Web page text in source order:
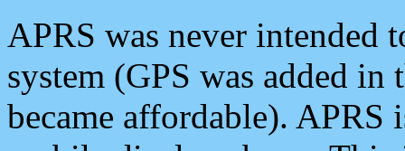
APRS was never intended
system (GPS was added
became affordable). APRS